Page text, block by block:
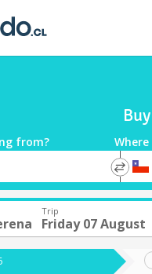
from?
*
Trip
Friday 07 August